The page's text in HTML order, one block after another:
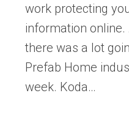
work protecting
information online.
there was a lot
Prefab Home
week. Koda…